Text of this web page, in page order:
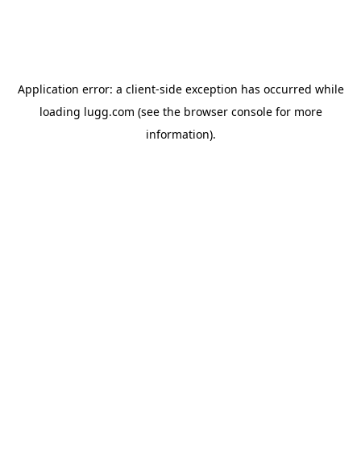
Application error: a client-side exception has occurred while
loading lugg.com (see the browser consolefor more
information).